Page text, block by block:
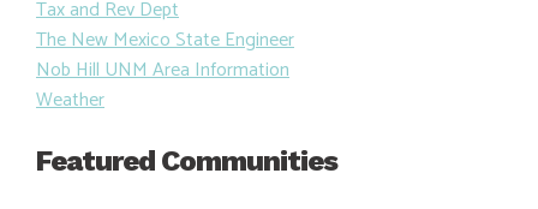
Tax and Rev Dept
The New Mexico State Engineer
Nob Hill UNM Area Information
Weather
Featured Communities